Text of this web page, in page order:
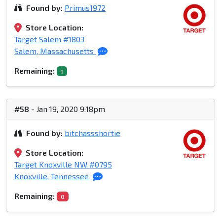
Found by: Primus1972
Store Location:
Target Salem #1803
Salem, Massachusetts
Remaining: 1
#58 - Jan 19, 2020 9:18pm
Found by: bitchassshortie
Store Location:
Target Knoxville NW #0795
Knoxville, Tennessee
Remaining: 0